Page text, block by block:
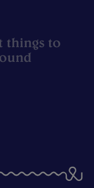
things to